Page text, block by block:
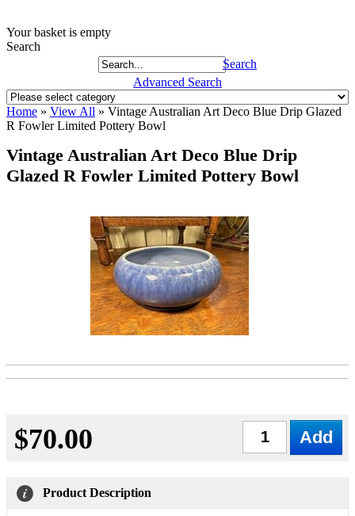
Your basket is empty
Search
Search
Advanced Search
Home » View All » Vintage Australian Art Deco Blue Drip Glazed
R Fowler Limited Pottery Bowl
Vintage Australian Art Deco Blue Drip
Glazed R Fowler Limited Pottery Bowl
$70.00
Product Description